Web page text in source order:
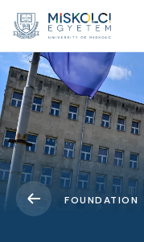
FOUNDATION